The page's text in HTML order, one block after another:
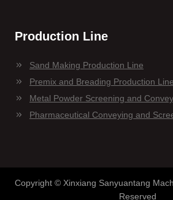
Production Line
Sand Making Production Line
Premix and Breading Production Line
Metal Powder Screening and
Pharmaceutical Conveying and
Copyright © Xinxiang Sanyuantang
Reserved